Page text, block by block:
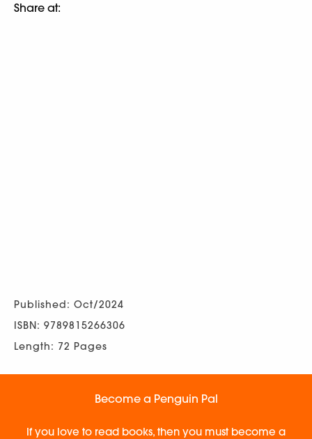
Share at:
Published: Oct/2024
ISBN: 9789815266306
Length: 72 Pages
Become a Penguin Pal
If you love to read books, then you must become a